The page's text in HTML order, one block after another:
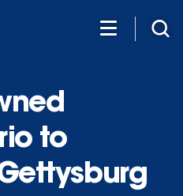
to